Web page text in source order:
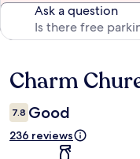
Ask a question
Reviews
Charm
7.8 Good
236 reviews